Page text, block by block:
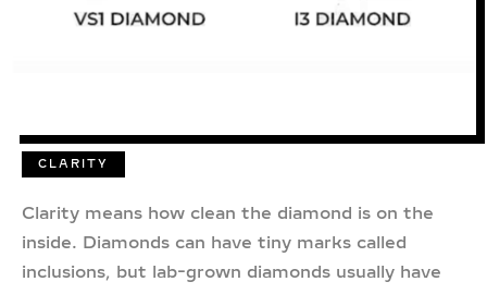
CLARITY
Clarity means how clean the diamond is on the
inside. Diamonds can have tiny marks called
inclusions, but lab-grown diamonds usually have